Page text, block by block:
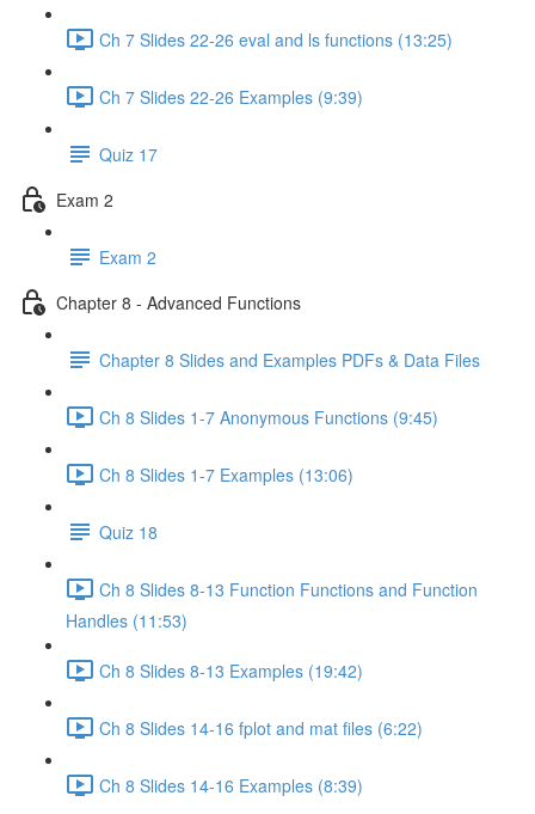
Ch 7 Slides 22-26 eval and ls functions (13:25)
Ch 7 Slides 22-26 Examples (9:39)
Quiz 17
Exam 2
Exam 2
Chapter 8 - Advanced Functions
Chapter 8 Slides and Examples PDFs & Data Files
Ch 8 Slides 1-7 Anonymous Functions (9:45)
Ch 8 Slides 1-7 Examples (13:06)
Quiz 18
Ch 8 Slides 8-13 Function Functions and Function
Handles (11:53)
Ch 8 Slides 8-13 Examples (19:42)
Ch 8 Slides 14-16 fplot and mat files (6:22)
Ch 8 Slides 14-16 Examples (8:39)